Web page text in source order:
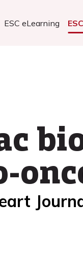
ESC eLearning